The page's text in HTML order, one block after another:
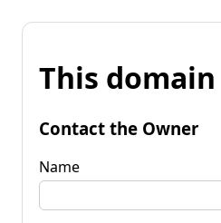
This
Contact the Owner
Name